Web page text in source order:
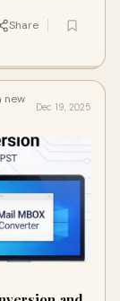
Share
new
Dec 19, 2025